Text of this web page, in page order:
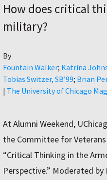
How does critical
military?
By
Author
Fountain Walker Katrina
Tobias Switzer, SB’99 Brian
| The University of Chicago
At Alumni Weekend,
the Committee for
“Critical Thinking in the
Perspective.” Moderated